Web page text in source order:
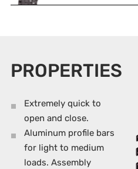
PROPERTIES
Extremely quick to
open and close.
Aluminum profile bars
for light to medium
loads. Assembly